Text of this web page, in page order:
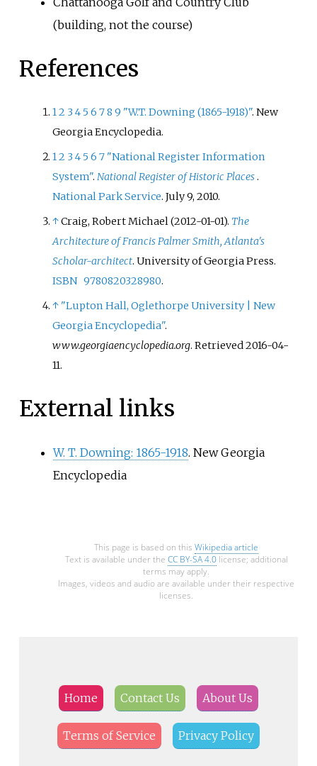
(building, not the course)
References
12 3456789 "W.T. Downing (1865-1918)". New
Georgia Encyclopedia.
12 34567 "National Register Information
System".National Register of Historic Places.
National Park Service. July 9, 2010.
↑Craig, Robert Michael (2012-01-01). The
Architecture of Francis Palmer Smith, Atlanta's
Scholar-architect. University of Georgia Press.
ISBN 9780820328980.
↑ "Lupton Hall, Oglethorpe University | New
Georgia Encyclopedia".
www.georgiaencyclopedia.org. Retrieved2016-04-
11.
External links
W. T. Downing: 1865-1918. New Georgia
Encyclopedia
This page is based on this Wikipedia article
Text is available under the CC BY-SA 4.0license; additional
terms may apply.
Images, videos and audio are available under their respective
licenses.
Home Contact Us About Us
Terms of Service Privacy Policy